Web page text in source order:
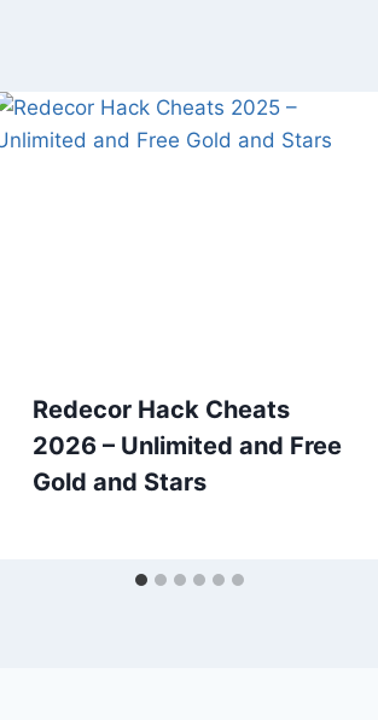
Redecor Hack Cheats
2026 – Unlimited and Free
Gold and Stars